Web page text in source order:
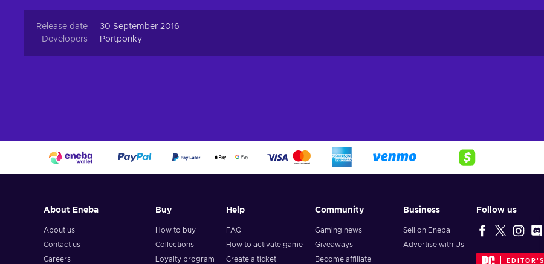
Release date
30 September 2016
Developers
Portponky
About Eneba
About us
Contact us
Careers
Buy
How to buy
Collections
Loyalty program
Help
FAQ
How to activate game
Create a ticket
Community
Gaming news
Giveaways
Become affiliate
Business
Sell on Eneba
Advertise with Us
Follow us
EDITOR'S